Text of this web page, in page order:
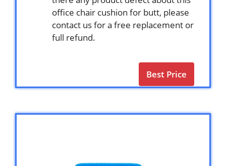
office chair cushion for butt, please
contact us for a free replacement or
full refund.
Best Price